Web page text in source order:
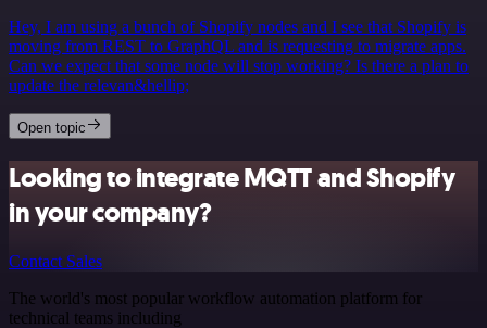
Hey, I am using a bunch of Shopify nodes and I see that Shopify is
moving from REST to GraphQL and is requesting to migrate apps.
Can we expect that some node will stop working? Is there a plan to
update the relevan&hellip;
Open topic
Looking to integrate MQTT and Shopify
in your company?
Contact Sales
The world's most popular workflow automation platform for
technical teams including